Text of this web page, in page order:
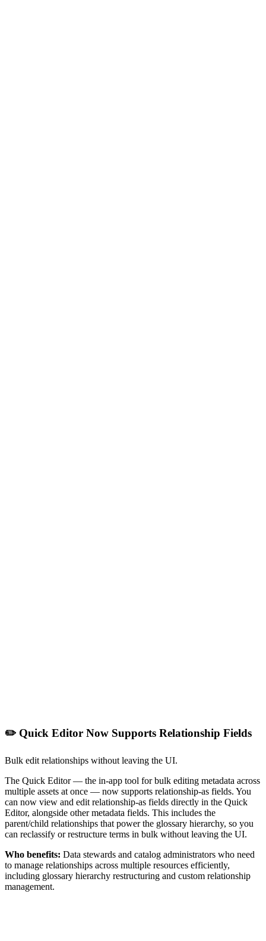
✏️ Quick Editor Now Supports Relationship Fields
Bulk edit relationships without leaving the UI.
The Quick Editor — the in-app tool for bulk editing metadata across
multiple assets at once — now supports relationship-as fields. You
can now view and edit relationship-as fields directly in the Quick
Editor, alongside other metadata fields. This includes the
parent/child relationships that power the glossary hierarchy, so you
can reclassify or restructure terms in bulk without leaving the UI.
Who benefits: Data stewards and catalog administrators who need
to manage relationships across multiple resources efficiently,
including glossary hierarchy restructuring and custom relationship
management.